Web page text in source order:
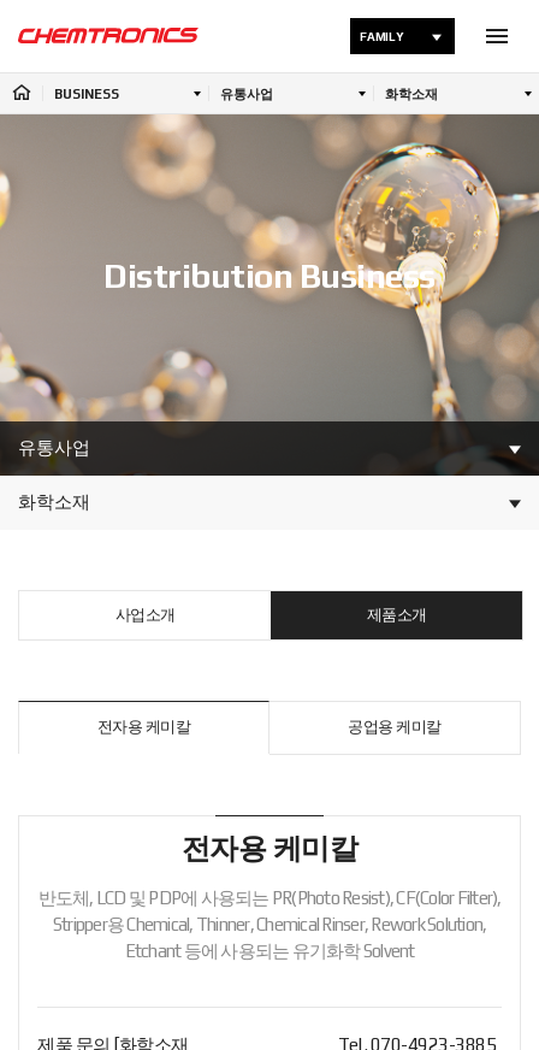
FAMILY
BUSINESS 유통사업 화학소재
Distribution Business
유통사업
화학소재
사업소개 제품소개
전자용 케미칼 공업용 케미칼
전자용 케미칼
반도체, LCD 및 PDP에 사용되는 PR(Photo Resist), CF(Color Filter),
Stripper용 Chemical, Thinner,Chemical Rinser, Rework Solution,
Etchant 등에 사용되는 유기화학 Solvent
제품 문의 [화학소재
Tel . 070-4923-3885